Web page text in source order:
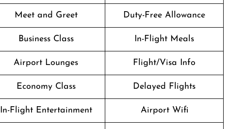
Meet and Greet Duty-Free Allowance
Business Class In-Flight Meals
Airport Lounges Flight/Visa Info
Economy Class Delayed Flights
In-Flight Entertainment Airport Wifi